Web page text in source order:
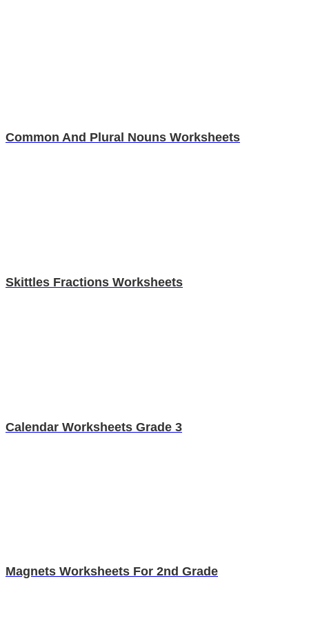
Common And Plural Nouns Worksheets
Skittles Fractions Worksheets
Calendar Worksheets Grade 3
Magnets Worksheets For 2nd Grade